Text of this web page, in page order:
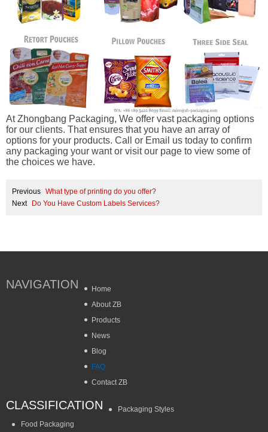
At Zhongbang Packaging, We offer vast packaging options
for our clients. That ensures that you have an array of
options for your products. Call or Email us today to confirm
any packaging your want or visit our page to view some of
the choices we have.
Previous What type of printing do you offer?
Next
Do You Have Custom Labels Services?
NAVIGATION
Home
About ZB
Products
News
Blog
FAQ
Contact ZB
CLASSIFICATION
Packaging Styles
Food Packaging